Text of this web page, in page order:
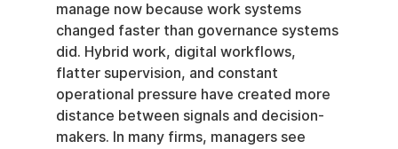
manage now because work systems
changed faster than governance systems
did. Hybrid work, digital workflows,
flatter supervision, and constant
operational pressure have created more
distance between signals and decision-
makers. In many firms, managers see